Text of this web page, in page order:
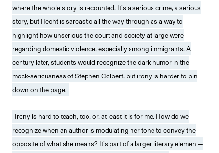
where the whole story is recounted. It’s a serious crime, a serious
story, but Hecht is sarcastic all the way through as a way to
highlight how unserious the court and society at large were
regarding domestic violence, especially among immigrants. A
century later, students would recognize the dark humor in the
mock-seriousness of Stephen Colbert, but irony is harder to pin
down on the page.
Irony is hard to teach, too, or, at least it is for me. How do we
recognize when an author is modulating her tone to convey the
opposite of what she means? It’s part of a larger literary element—